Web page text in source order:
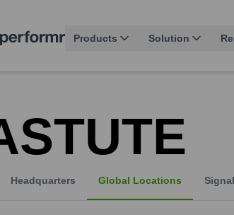
Products Solution
Headquarters Global Locations